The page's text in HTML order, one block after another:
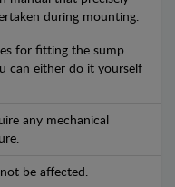
during mounting.
for fitting the sump
can either do it yourself
any mechanical
be affected.